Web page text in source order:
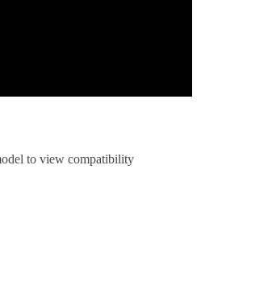
to view compatibility